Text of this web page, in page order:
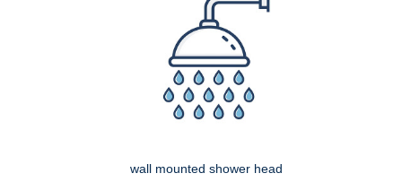
wall mounted shower head